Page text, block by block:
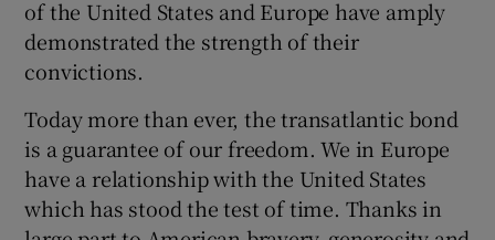
Show Sponsored sub sections
of the United States and Europe have amply
demonstrated the strength of their
convictions.
Today more than ever, the transatlantic bond
is a guarantee of our freedom. We in Europe
have a relationship with the United States
which has stood the test of time. Thanks in